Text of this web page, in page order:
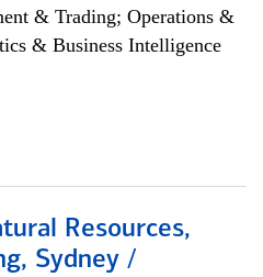
& Trading; Operations &
& Business Intelligence
Resources,
Sydney /